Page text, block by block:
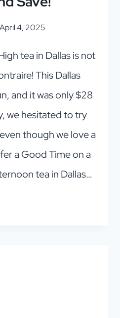
April 4, 2025
tea in Dallas is not
This Dallas
and it was only $28
we hesitated to try
though we love a
a Good Time on a
tea in Dallas…